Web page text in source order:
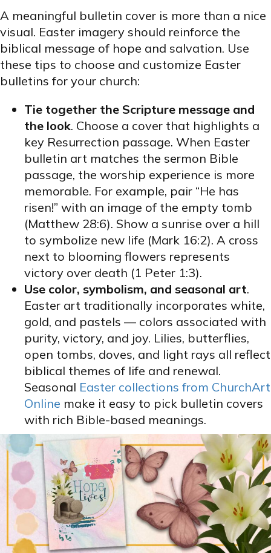
A meaningful bulletin cover is more than a nice
visual. Easter imagery should reinforce the
biblical message of hope and salvation. Use
these tips to choose and customize Easter
bulletins for your church:
Tie together the Scripture message and
the look. Choose a cover that highlights a
key Resurrection passage. When Easter
bulletin art matches the sermon Bible
passage, the worship experience is more
memorable. For example, pair “He has
risen!” with an image of the empty tomb
(Matthew 28:6). Show a sunrise over a hill
to symbolize new life (Mark 16:2). A cross
next to blooming flowers represents
victory over death (1 Peter 1:3).
Use color, symbolism, and seasonal art.
Easter art traditionally incorporates white,
gold, and pastels — colors associated with
purity, victory, and joy. Lilies, butterflies,
open tombs, doves, and light rays all reflect
biblical themes of life and renewal.
Seasonal Easter collections from ChurchArt
Online make it easy to pick bulletin covers
with rich Bible-based meanings.